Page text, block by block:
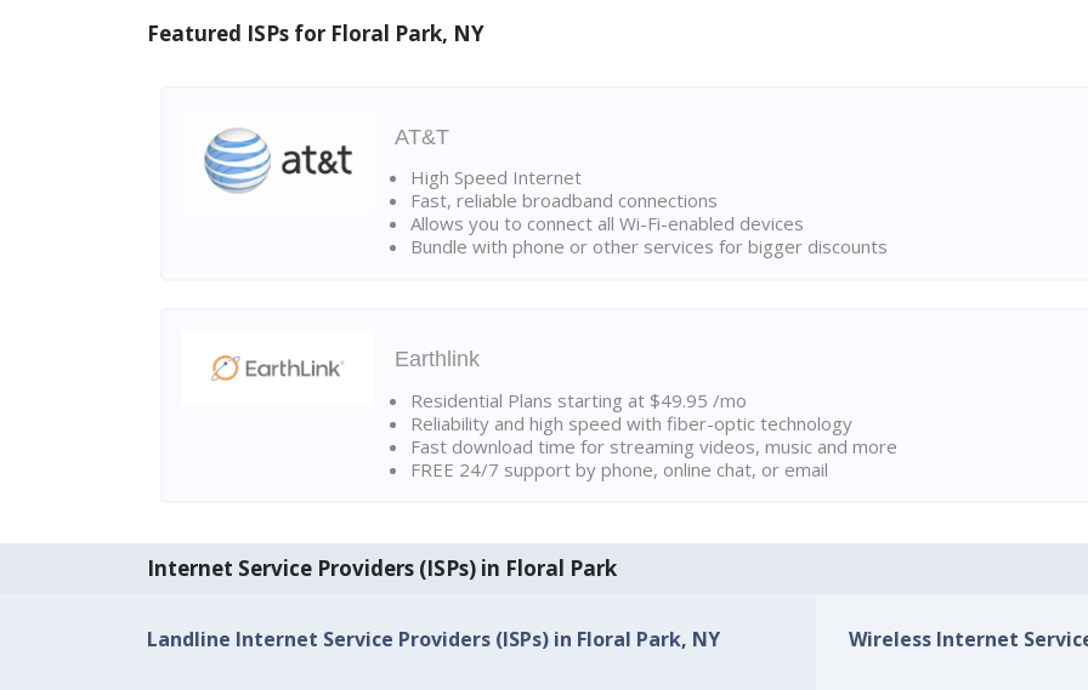
Featured ISPs for Floral Park, NY
AT&T
High Speed Internet
Fast, reliable broadband connections
Allows you to connect all Wi-Fi-enabled devices
Bundle with phone or other services for bigger discounts
Earthlink
Residential Plans starting at $49.95 /mo
Reliability and high speed with fiber-optic technology
Fast download time for streaming videos, music and more
FREE 24/7 support by phone, online chat, or email
Internet Service Providers (ISPs) in Floral Park
Landline Internet Service Providers (ISPs) in Floral Park, NY Wireless Internet